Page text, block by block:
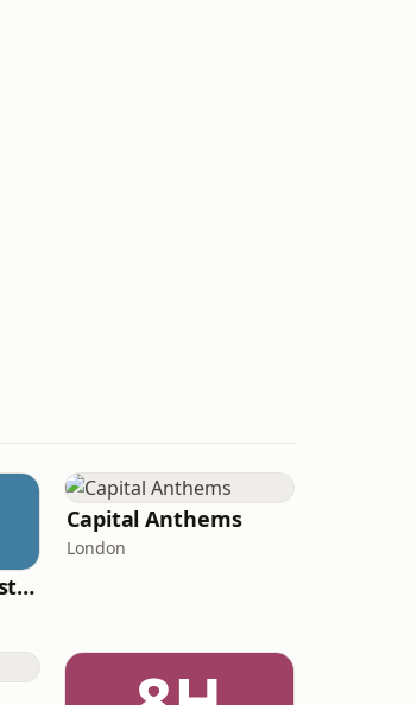
Love 80's Manchester
Capital Anthems
London